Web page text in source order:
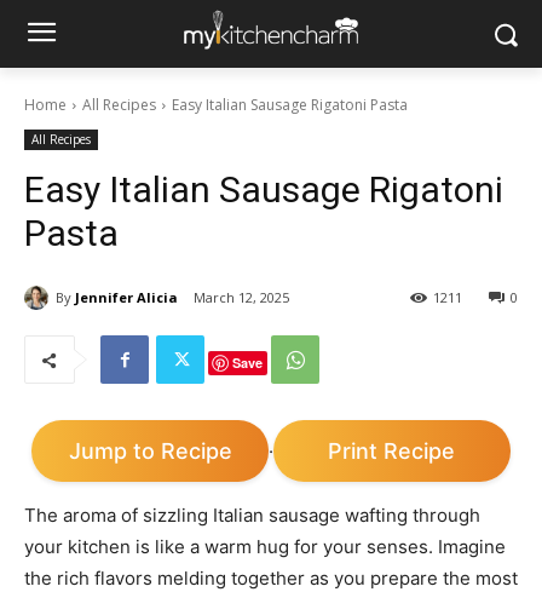
Home All Recipes Easy Italian Sausage Rigatoni Pasta
All Recipes
Easy Italian Sausage Rigatoni
Pasta
By Jennifer Alicia March 12, 2025 0
1211
Save
Jump to Recipe · Print Recipe
The aroma of sizzling Italian sausage wafting through
your kitchen is like a warm hug for your senses. Imagine
the rich flavors melding together as you prepare the most